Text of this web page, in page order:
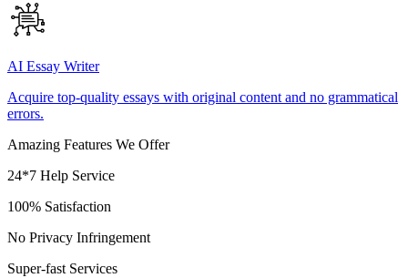
AI Essay Writer
Acquire top-quality essays with original content and no grammatical
errors.
Amazing Features We Offer
24*7 Help Service
100% Satisfaction
No Privacy Infringement
Super-fast Services